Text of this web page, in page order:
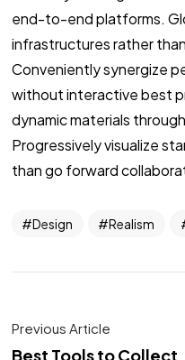
end-to-end platforms.
infrastructures rather
Conveniently synergize
without interactive best
dynamic materials
Progressively visualize
than go forward
Design Realism
Previous Article
Best Tools to Collect